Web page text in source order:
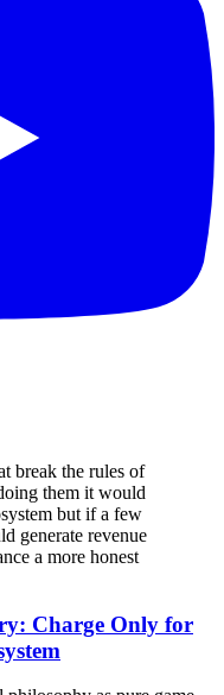
break the rules of
them it would
but if a few
generate revenue
a more honest
Charge Only for